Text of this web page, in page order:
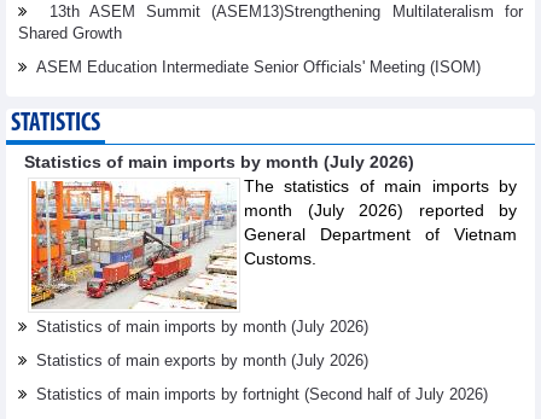
13th ASEM Summit (ASEM13)Strengthening Multilateralism for
Shared Growth
ASEM Education Intermediate Senior Oﬃcials' Meeting (ISOM)
STATISTICS
Statistics of main imports by month (July 2026)
The statistics of main imports by
month (July 2026) reported by
General Department of Vietnam
Customs.
Statistics of main imports by month (July 2026)
Statistics of main exports by month (July 2026)
Statistics of main imports by fortnight (Second half of July 2026)